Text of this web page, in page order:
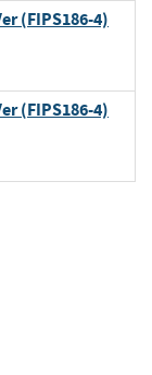
(FIPS186-4)
(FIPS186-4)